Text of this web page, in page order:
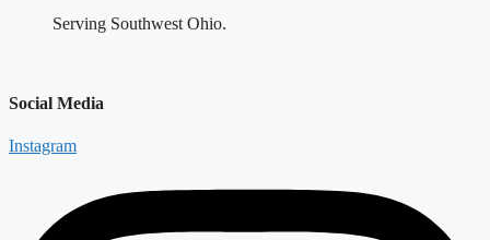
Serving Southwest Ohio.
Social Media
Instagram